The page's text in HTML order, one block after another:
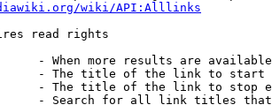
wiki/API:Alllinks
read rights
- When more results are
- The title of the link to start
- The title of the link to stop
- Search for all link titles